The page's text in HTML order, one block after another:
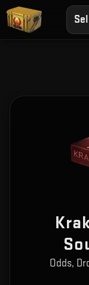
Odds,